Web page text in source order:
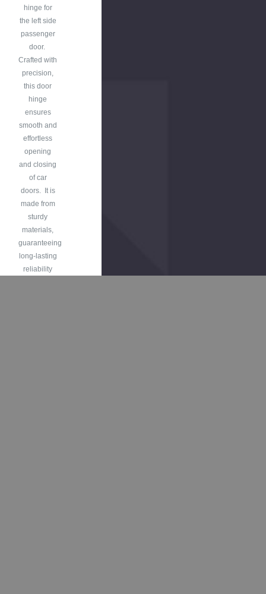
hinge for
the left side
passenger
door.
Crafted with
precision,
this door
hinge
ensures
smooth and
effortless
opening
and closing
of car
doors. It is
made from
sturdy
materials,
guaranteeing
long-lasting
reliability